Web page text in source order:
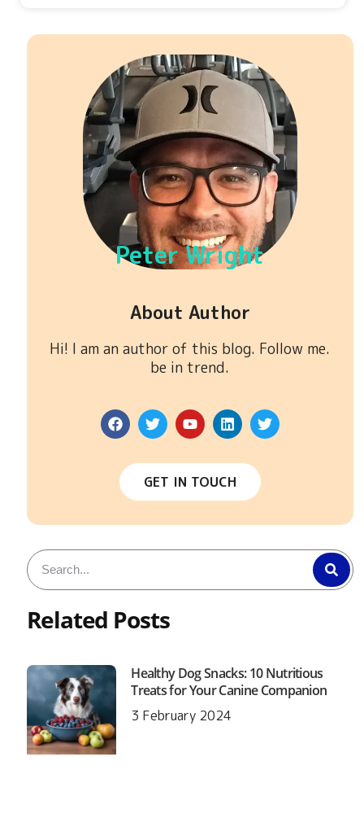
Peter Wright
About Author
Hi! I am an author of this blog. Follow me.
be in trend.
GET IN TOUCH
Related Posts
Healthy Dog Snacks: 10 Nutritious
Treats for Your Canine Companion
3 February 2024